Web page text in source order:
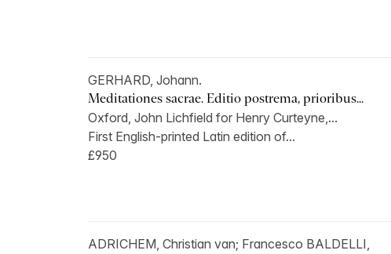
GERHARD, Johann.
Meditationes sacrae. Editio postrema, prioribus...
Oxford, John Lichfield for Henry Curteyne,...
First English-printed Latin edition of...
£950
ADRICHEM, Christian van; Francesco BALDELLI,